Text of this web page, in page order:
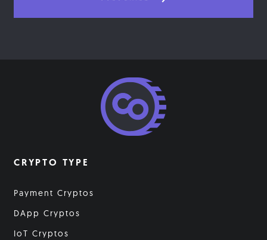
CRYPTO TYPE
Payment Cryptos
DApp Cryptos
IoT Cryptos